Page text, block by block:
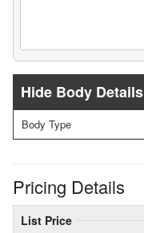
Body Details
Body Type
Pricing Details
List Price